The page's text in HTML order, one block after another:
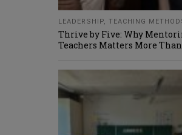
LEADERSHIP, TEACHING
Thrive by Five: Why
Teachers Matters More